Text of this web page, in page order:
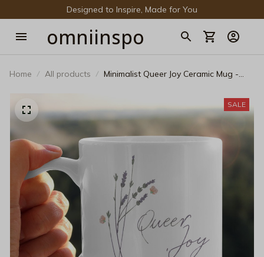
Designed to Inspire, Made for You
omniinspo
Home All products
Minimalist Queer Joy Ceramic Mug -
SALE